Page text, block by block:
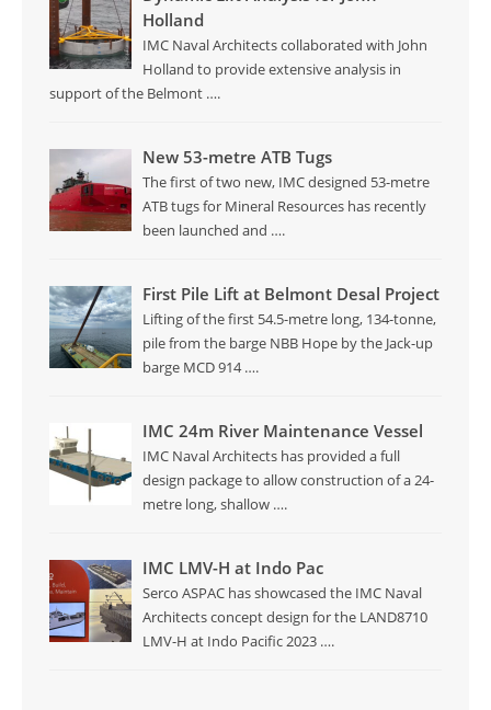
Holland
IMC Naval Architects collaborated with John
Holland to provide extensive analysis in
support of the Belmont ….
New 53-metre ATB Tugs
The first of two new, IMC designed 53-metre
ATB tugs for Mineral Resources has recently
been launched and ….
First Pile Lift at Belmont Desal Project
Lifting of the first 54.5-metre long, 134-tonne,
pile from the barge NBB Hope by the Jack-up
barge MCD 914….
IMC 24m River Maintenance Vessel
IMC Naval Architects has provided a full
design package to allow construction of a 24-
metre long, shallow ….
IMC LMV-H at Indo Pac
Serco ASPAC has showcased the IMC Naval
Architects concept design for the LAND8710
LMV-H at Indo Pacific 2023 ….